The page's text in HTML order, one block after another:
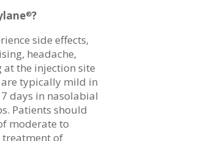
®?
side effects,
headache,
the injection site
typically mild in
days in nasolabial
Patients should
moderate to
treatment of